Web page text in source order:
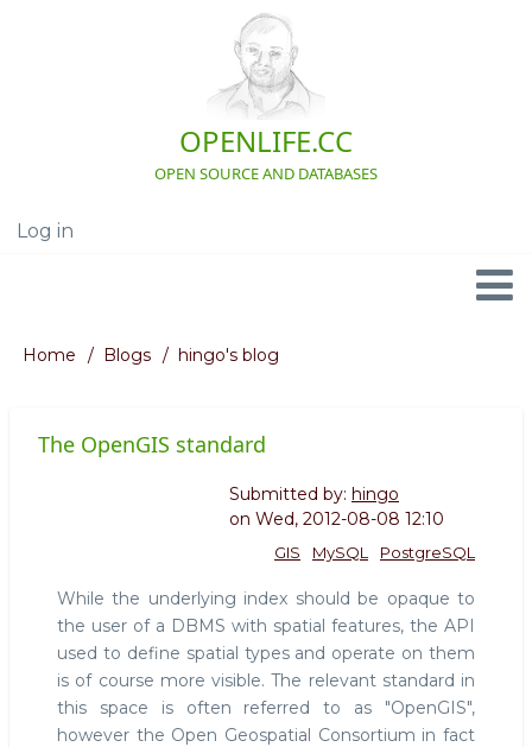
OPENLIFE.CC
OPEN SOURCE AND DATABASES
User
Log in
Navigation
Breadcrumb
Home Blogs hingo's blog
The OpenGIS standard
Submitted by: hingo
on Wed, 2012-08-08 12:10
PostgreSQL
MySQL
GIS
While the underlying index should be opaque to
the user of a DBMS with spatial features, the API
used to define spatial types and operate on them
is of course more visible. The relevant standard in
this space is often referred to as "OpenGIS",
however the Open Geospatial Consortium in fact